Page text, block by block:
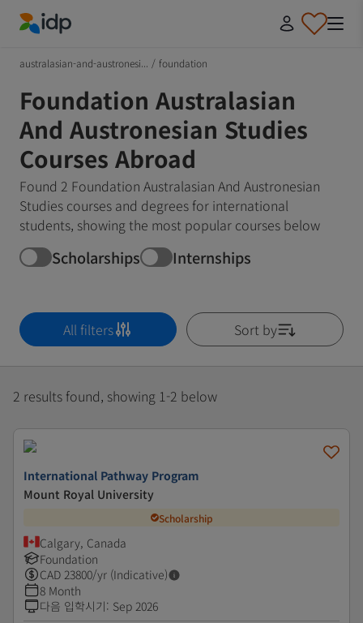
australasian-and-austronesi... / foundation
Foundation Australasian
And Austronesian Studies
Courses Abroad
Found 2 Foundation Australasian And Austronesian
Studies courses and degrees for international
students, showing the most popular courses below
Scholarships Internships
All filters Sort by
2 results found, showing 1-2 below
International Pathway Program
Mount Royal University
Scholarship
Calgary, Canada
Foundation
CAD 23800/yr (Indicative)
8 Month
다음 입학시기: Sep 2026